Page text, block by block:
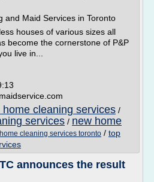
and Maid Services in Toronto
houses of various sizes all
become the cornerstone of P&P
live in...
home cleaning services /
services / new home
home cleaning services toronto / top
announces the result